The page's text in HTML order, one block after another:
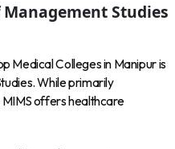
Studies
Medical Colleges in Manipur is
While primarily
offers healthcare